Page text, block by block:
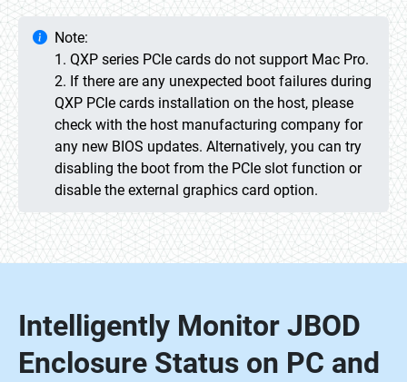
Note:
1. QXP series PCIe cards do not support Mac Pro.
2. If there are any unexpected boot failures during
QXP PCIe cards installation on the host, please
check with the host manufacturing company for
any new BIOS updates. Alternatively, you can try
disabling the boot from the PCIe slot function or
disable the external graphics card option.
Intelligently Monitor JBOD
Enclosure Status on PC and